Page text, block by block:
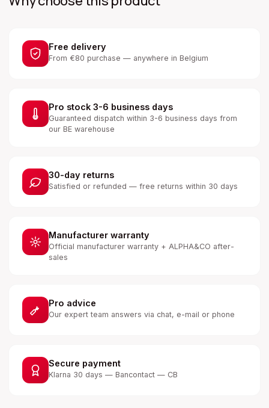
Free delivery
From €80 purchase — anywhere in Belgium
Pro stock 3-6 business days
Guaranteed dispatch within 3-6 business days from
our BE warehouse
30-day returns
Satisfied or refunded — free returns within 30 days
Manufacturer warranty
Official manufacturer warranty + ALPHA&CO after-
sales
Pro advice
Our expert team answers via chat, e-mail or phone
Secure payment
Klarna 30 days — Bancontact — CB